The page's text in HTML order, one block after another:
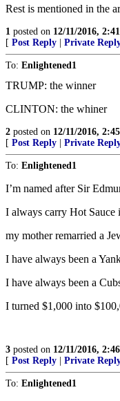
Rest is mentioned in the
1 posted on 12/11/2016,
[ Post Reply Private
To: Enlightened1
TRUMP: the winner
CLINTON: the whiner
2 posted on 12/11/2016,
[ Post Reply Private
To: Enlightened1
I’m named after Sir
I always carry Hot Sauce
my mother remarried a
I have always been a
I have always been a
I turned $1,000 into
3 posted on 12/11/2016,
[ Post Reply Private
To: Enlightened1